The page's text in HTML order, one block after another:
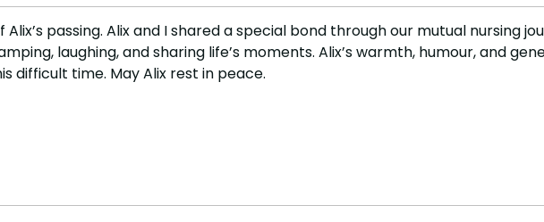
passing. Alix and I shared a special bond through our mutual nursing
laughing, and sharing life’s moments. Alix’s warmth, humour, and
difficult time. May Alix rest in peace.